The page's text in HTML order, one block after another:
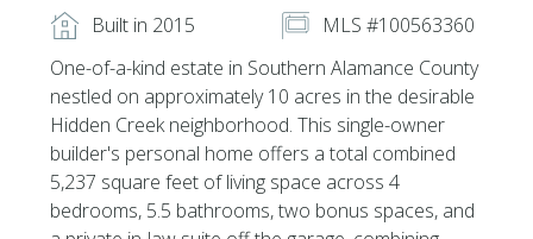
Built in 2015
MLS #100563360
One-of-a-kind estate in Southern Alamance County
nestled on approximately 10 acres in the desirable
Hidden Creek neighborhood. This single-owner
builder's personal home offers a total combined
5,237 square feet of living space across 4
bedrooms, 5.5 bathrooms, two bonus spaces, and